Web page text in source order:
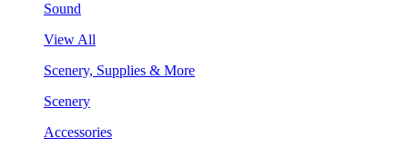
Sound
View All
Scenery, Supplies & More
Scenery
Accessories